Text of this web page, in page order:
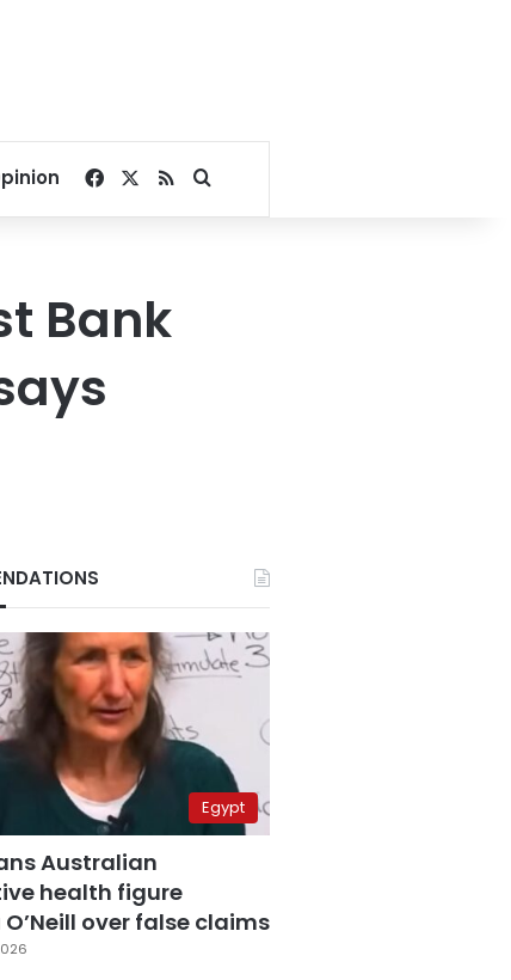
Facebook
RSSSearch for
Bank
Egypt
Australian
health figure
over false claims